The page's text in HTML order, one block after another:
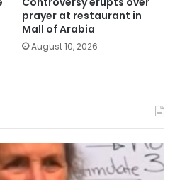
prayer at restaurant in
Mall of Arabia
August 10, 2026